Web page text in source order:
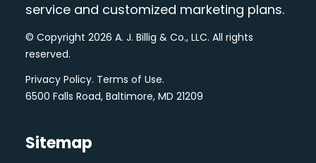
service and customized marketing plans.
© Copyright 2026 A. J. Billig & Co., LLC. All rights
reserved.
Privacy Policy. Terms of Use.
6500 Falls Road, Baltimore, MD 21209
Sitemap